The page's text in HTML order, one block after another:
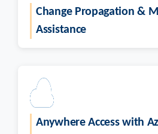
Change Propagation &
Assistance
Anywhere Access with